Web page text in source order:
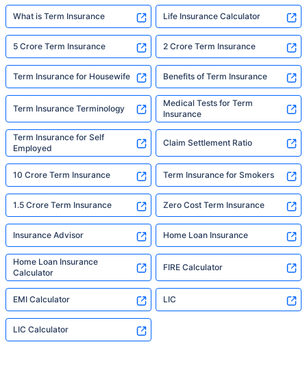
What is Term Insurance Life Insurance Calculator
5 Crore Term Insurance 2 Crore Term Insurance
Term Insurance for Housewife Benefits of Term Insurance
Term Insurance Terminology
Medical Tests for Term
Insurance
Term Insurance for Self
Employed
Claim Settlement Ratio
10 Crore Term Insurance Term Insurance for Smokers
1.5 Crore Term Insurance Zero Cost Term Insurance
Insurance Advisor Home Loan Insurance
Home Loan Insurance
Calculator
FIRE Calculator
EMI Calculator LIC
LIC Calculator